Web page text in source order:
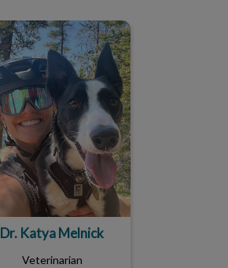
Dr. Katya Melnick
Dr. Katya Melnick
Veterinarian